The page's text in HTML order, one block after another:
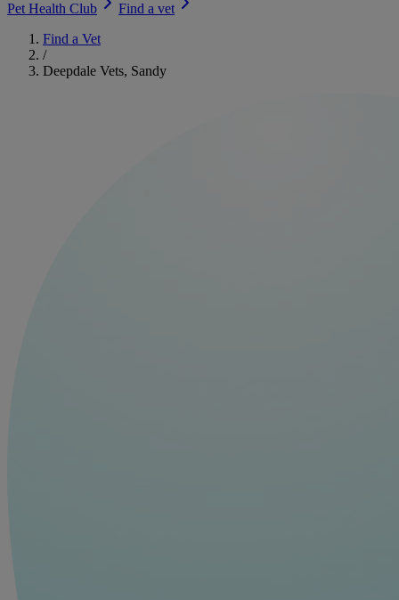
Pet Health Club
Find a vet
Find a Vet
/
Deepdale Vets, Sandy